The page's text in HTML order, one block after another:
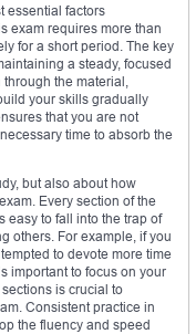
essential factors
exam requires more than
for a short period. The key
a steady, focused
the material,
your skills gradually
that you are not
time to absorb the
but also about how
Every section of the
easy to fall into the trap of
others. For example, if you
to devote more time
important to focus on your
is crucial to
Consistent practice in
the fluency and speed